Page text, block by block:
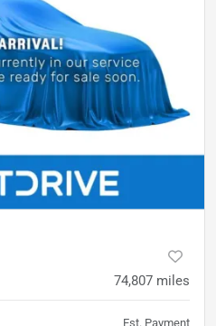
74,807 miles
Est. Payment